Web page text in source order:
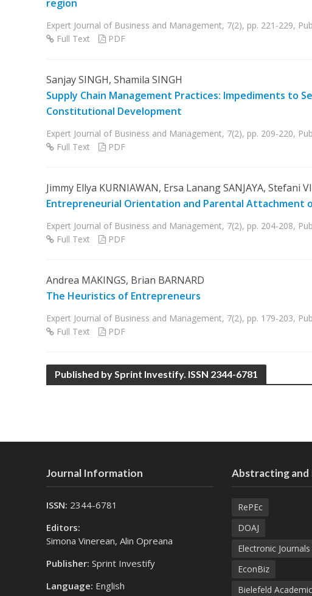
region
Expert Journal of Business and Management, 7(2), pp. 221-229,
Full Text
PDF
Sanjay SINGH, Shamila SINGH
Supply Chain Management Practices: Impediments to
Constitutional Development
Expert Journal of Business and Management, 7(2), pp. 209-220,
Full Text
PDF
Jimmy Ellya KURNIAWAN, Ersa Lanang SANJAYA, Stefani
Entrepreneurial Orientation and Parental Attachment
Expert Journal of Business and Management, 7(2), pp. 204-208,
Full Text
PDF
Andrea MAKINGS, Brian BARNARD
The Heuristics of Entrepreneurs
Expert Journal of Business and Management, 7(2), pp. 179-203,
Full Text
PDF
Published by Sprint Investify. ISSN 2344-6781
Journal Information
ISSN: 2344-6781
Editors:
Simona Vinerean, Alin Opreana
Publisher: Sprint Investify
Language: English
Abstracting and
RePEc
DOAJ
Electronic
EconBiz
Bielefeld